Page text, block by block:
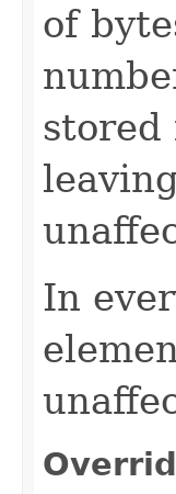
of
stored
In